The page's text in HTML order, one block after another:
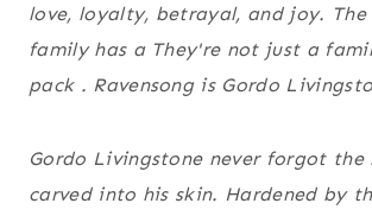
love, loyalty, betrayal, and joy. The
family has a They're not just a
pack . Ravensong is Gordo
Gordo Livingstone never forgot the
carved into his skin. Hardened by